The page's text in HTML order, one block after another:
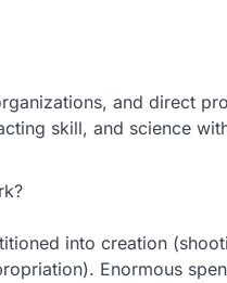
and direct
skill, and science
into creation
Enormous